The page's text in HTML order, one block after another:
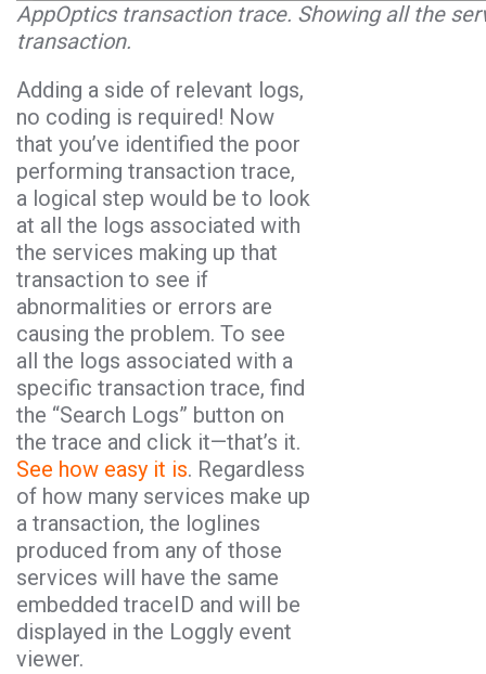
AppOptics transaction trace. Showing all the
transaction.
Adding a side of relevant logs,
no coding is required! Now
that you’ve identified the poor
performing transaction trace,
a logical step would be to look
at all the logs associated with
the services making up that
transaction to see if
abnormalities or errors are
causing the problem. To see
all the logs associated with a
specific transaction trace, find
the “Search Logs” button on
the trace and click it—that’s it.
See how easy it is. Regardless
of how many services make up
a transaction, the loglines
produced from any of those
services will have the same
embedded traceID and will be
displayed in the Loggly event
viewer.